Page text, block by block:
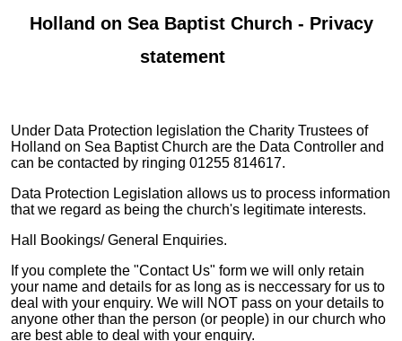
Holland on Sea Baptist Church - Privacy
statement
Under Data Protection legislation the Charity Trustees of
Holland on Sea Baptist Church are the Data Controller and
can be contacted by ringing 01255 814617.
Data Protection Legislation allows us to process information
that we regard as being the church's legitimate interests.
Hall Bookings/ General Enquiries.
If you complete the "Contact Us" form we will only retain
your name and details for as long as is neccessary for us to
deal with your enquiry. We will NOT pass on your details to
anyone other than the person (or people) in our church who
are best able to deal with your enquiry.